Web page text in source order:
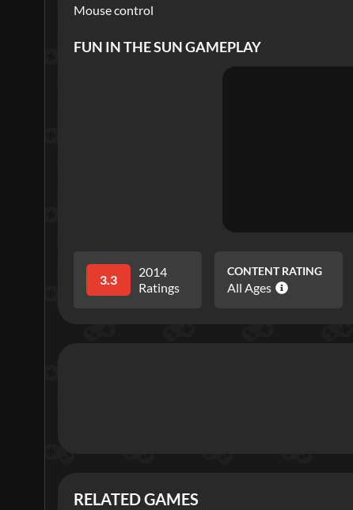
Mouse control
FUN IN THE SUNGAMEPLAY
3.3
2014
Ratings
CONTENT RATING
All Ages
RELATED GAMES